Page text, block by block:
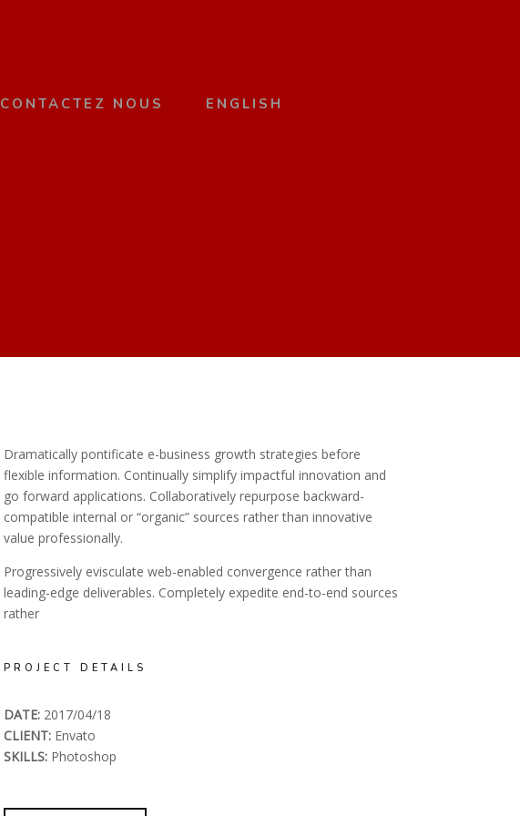
CONTACTEZ NOUS ENGLISH
Dramatically pontificate e-business growth strategies before
flexible information. Continually simplify impactful innovation and
go forward applications. Collaboratively repurpose backward-
compatible internal or “organic” sources rather than innovative
value professionally.
Progressively evisculate web-enabled convergence rather than
leading-edge deliverables. Completely expedite end-to-end sources
rather
PROJECT DETAILS
DATE: 2017/04/18
CLIENT: Envato
SKILLS: Photoshop